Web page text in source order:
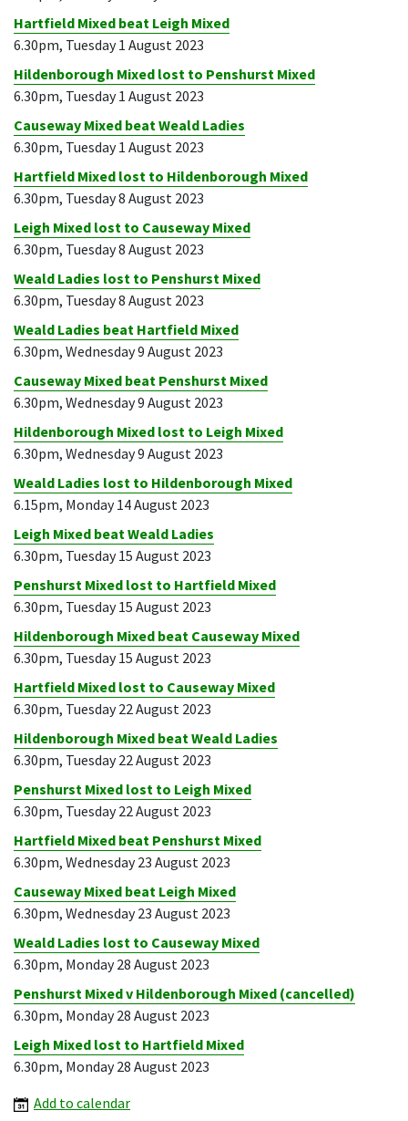
Hartfield Mixed beat Leigh Mixed
6.30pm, Tuesday 1 August 2023
Hildenborough Mixed lost to Penshurst Mixed
6.30pm, Tuesday 1 August 2023
Causeway Mixed beat Weald Ladies
6.30pm, Tuesday 1 August 2023
Hartfield Mixed lost to Hildenborough Mixed
6.30pm, Tuesday 8 August 2023
Leigh Mixed lost to Causeway Mixed
6.30pm, Tuesday 8 August 2023
Weald Ladies lost to Penshurst Mixed
6.30pm, Tuesday 8 August 2023
Weald Ladies beat Hartfield Mixed
6.30pm, Wednesday 9 August 2023
Causeway Mixed beat Penshurst Mixed
6.30pm, Wednesday 9 August 2023
Hildenborough Mixed lost to Leigh Mixed
6.30pm, Wednesday 9 August 2023
Weald Ladies lost to Hildenborough Mixed
6.15pm, Monday 14 August 2023
Leigh Mixed beat Weald Ladies
6.30pm, Tuesday 15 August 2023
Penshurst Mixed lost to Hartfield Mixed
6.30pm, Tuesday 15 August 2023
Hildenborough Mixed beat Causeway Mixed
6.30pm, Tuesday 15 August 2023
Hartfield Mixed lost to Causeway Mixed
6.30pm, Tuesday 22 August 2023
Hildenborough Mixed beat Weald Ladies
6.30pm, Tuesday 22 August 2023
Penshurst Mixed lost to Leigh Mixed
6.30pm, Tuesday 22 August 2023
Hartfield Mixed beat Penshurst Mixed
6.30pm, Wednesday 23 August 2023
Causeway Mixed beat Leigh Mixed
6.30pm, Wednesday 23 August 2023
Weald Ladies lost to Causeway Mixed
6.30pm, Monday 28 August 2023
Penshurst Mixed v Hildenborough Mixed (cancelled)
6.30pm, Monday 28 August 2023
Leigh Mixed lost to Hartfield Mixed
6.30pm, Monday 28 August 2023
Add to calendar